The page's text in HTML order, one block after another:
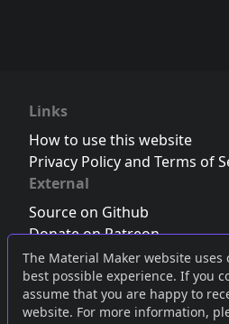
The Material Maker website uses
best possible experience. If you
assume that you are happy to
website. For more information,
Links
How to use this website
Privacy Policy and Terms of
External
Source on Github
Donate on Patreon
Follow us on Twitter,Bluesky
Join the Discord server